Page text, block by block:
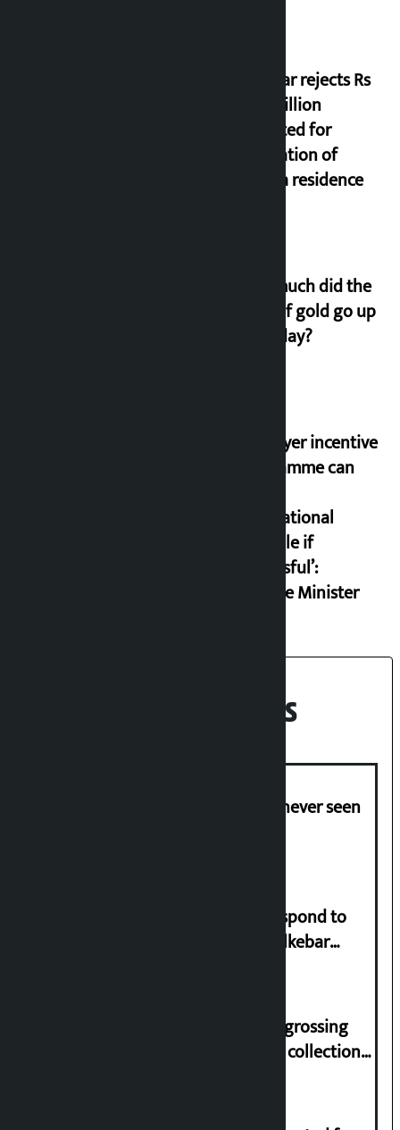
Shekhar rejects Rs
200 million
allocated for
renovation of
Koirala residence
How much did the
price of gold go up
on Friday?
‘Taxpayer incentive
programme can
international
example if
successful’:
Finance Minister
Recent News
I am witnessing anarchy that was never seen
Speaker directs government to respond to
lawmaker Yadav’s demand on Dhalkebar
‘Gaunthali’ is the seventh highest-grossing
Nepali film at the box office with a collection